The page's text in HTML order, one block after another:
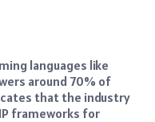
languages like
around 70% of
that the industry
frameworks for